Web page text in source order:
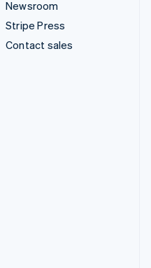
Newsroom
Stripe Press
Contact sales